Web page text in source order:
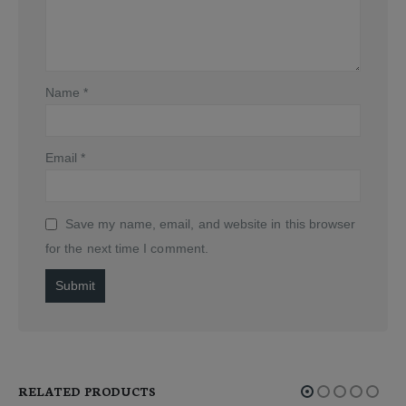
Name *
Email *
Save my name, email, and website in this browser
for the next time I comment.
RELATED PRODUCTS